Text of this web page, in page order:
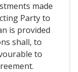
made
Party to
is provided
shall, to
to